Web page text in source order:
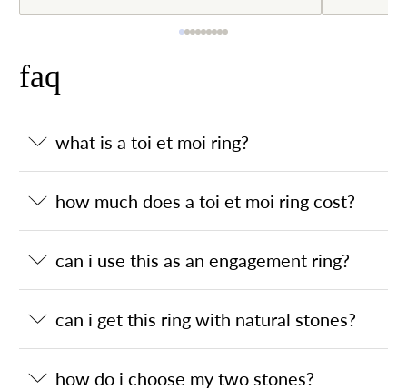
faq
what is a toi et moi ring?
how much does a toi et moi ring cost?
can i use this as an engagement ring?
can i get this ring with natural stones?
how do i choose my two stones?